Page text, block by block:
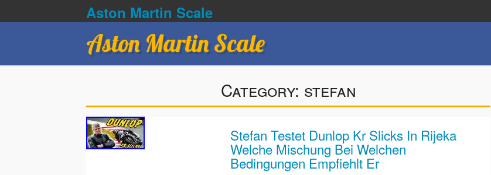
Aston Martin Scale
Aston Martin Scale
Category: stefan
Stefan Testet Dunlop Kr Slicks In Rijeka
Welche Mischung Bei Welchen
Bedingungen Empfiehlt Er